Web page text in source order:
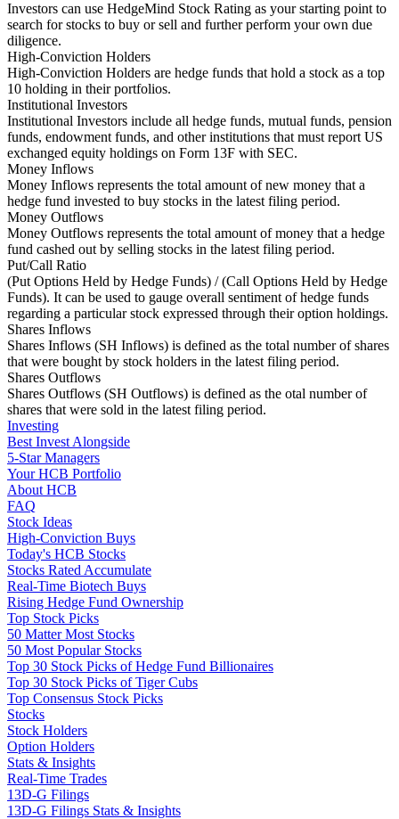
Investors can use HedgeMind Stock Rating as your starting point to
search for stocks to buy or sell and further perform your own due
diligence.
High-Conviction Holders
High-Conviction Holders are hedge funds that hold a stock as a top
10 holding in their portfolios.
Institutional Investors
Institutional Investors include all hedge funds, mutual funds, pension
funds, endowment funds, and other institutions that must report US
exchanged equity holdings on Form 13F with SEC.
Money Inflows
Money Inflows represents the total amount of new money that a
hedge fund invested to buy stocks in the latest filing period.
Money Outflows
Money Outflows represents the total amount of money that a hedge
fund cashed out by selling stocks in the latest filing period.
Put/Call Ratio
(Put Options Held by Hedge Funds) / (Call Options Held by Hedge
Funds). It can be used to gauge overall sentiment of hedge funds
regarding a particular stock expressed through their option holdings.
Shares Inflows
Shares Inflows (SH Inflows) is defined as the total number of shares
that were bought by stock holders in the latest filing period.
Shares Outflows
Shares Outflows (SH Outflows) is defined as the otal number of
shares that were sold in the latest filing period.
Investing
Best Invest Alongside
5-Star Managers
Your HCB Portfolio
About HCB
FAQ
Stock Ideas
High-Conviction Buys
Today's HCB Stocks
Stocks Rated Accumulate
Real-Time Biotech Buys
Rising Hedge Fund Ownership
Top Stock Picks
50 Matter Most Stocks
50 Most Popular Stocks
Top 30 Stock Picks of Hedge Fund Billionaires
Top 30 Stock Picks of Tiger Cubs
Top Consensus Stock Picks
Stocks
Stock Holders
Option Holders
Stats & Insights
Real-Time Trades
13D-G Filings
13D-G Filings Stats & Insights